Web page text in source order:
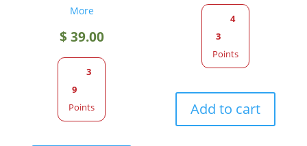
More
$ 39.00
3
9
Points
4
3
Points
Add to cart